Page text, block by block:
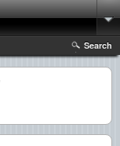
Search